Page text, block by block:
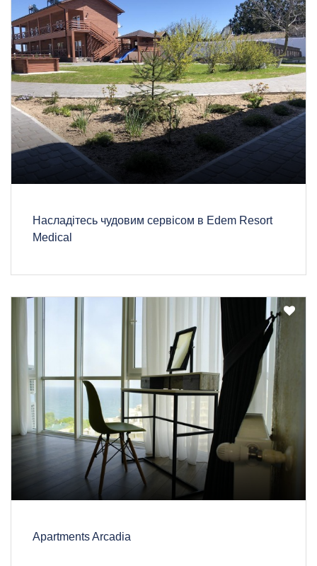
Насладітесь чудовим сервісом в Edem Resort
Medical
Apartments Arcadia